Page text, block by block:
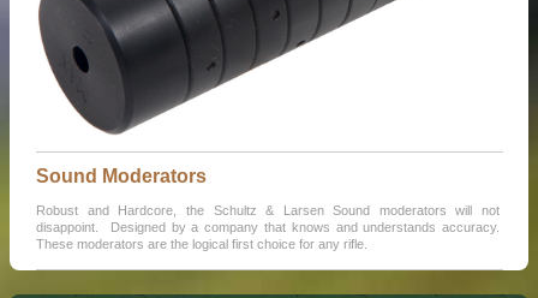
Sound Moderators
Robust and Hardcore, the Schultz & Larsen Sound moderators will not
disappoint. Designed by a company that knows and understands accuracy.
These moderators are the logical first choice for any rifle.